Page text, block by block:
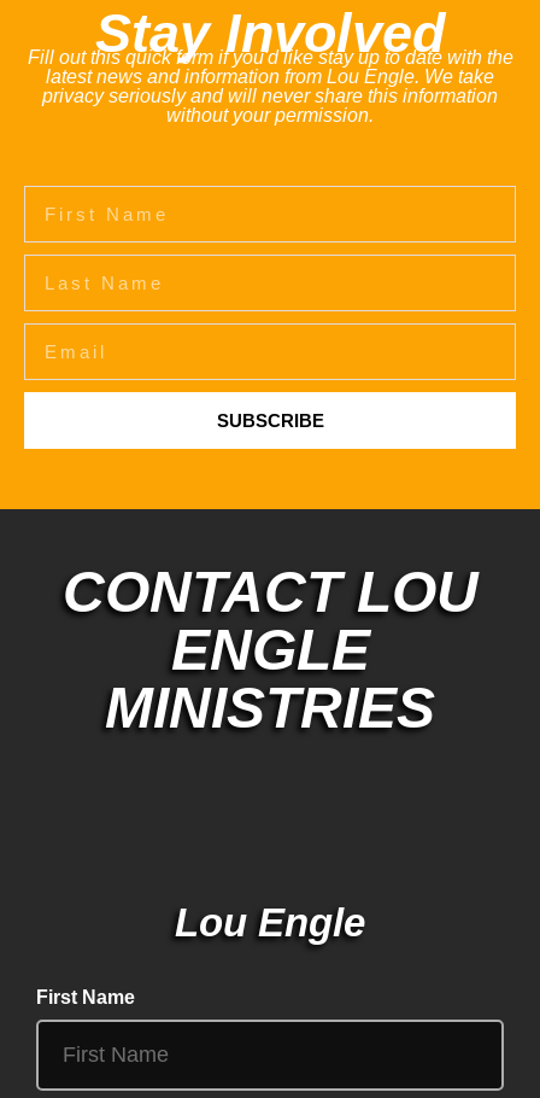
Stay Involved
Fill out this quick form if you'd like stay up to date with the
latest news and information from Lou Engle. We take
privacy seriously and will never share this information
without your permission.
SUBSCRIBE
CONTACT LOU
ENGLE
MINISTRIES
Lou Engle
First Name